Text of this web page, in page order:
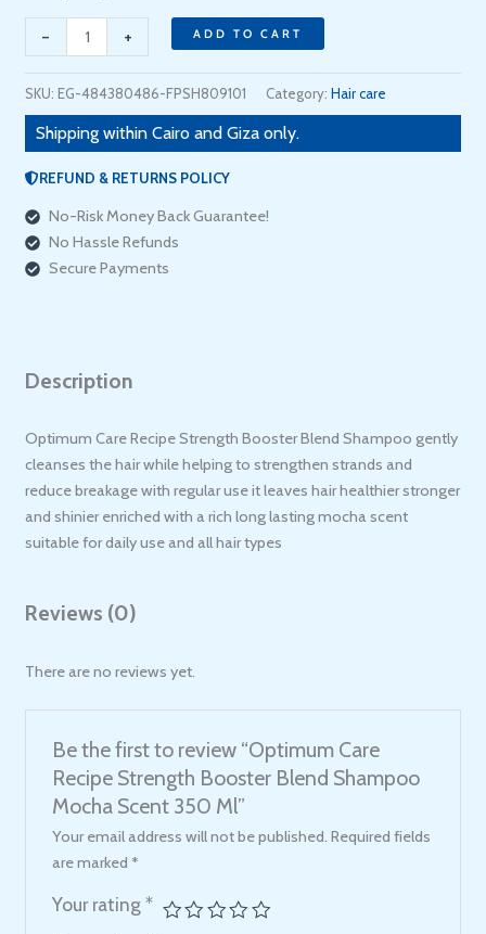
-
Scent
350
Ml
quantity
+ ADD TO CART
SKU: EG-484380486-FPSH809101 Category: Hair care
Shipping within Cairo and Giza only.
REFUND & RETURNS POLICY
No-Risk Money Back Guarantee!
No Hassle Refunds
Secure Payments
Description
Optimum Care Recipe Strength Booster Blend Shampoo gently
cleanses the hair while helping to strengthen strands and
reduce breakage with regular use it leaves hair healthier stronger
and shinier enriched with a rich long lasting mocha scent
suitable for daily use and all hair types
Reviews (0)
There are no reviews yet.
Be the first to review “Optimum Care
Recipe Strength Booster Blend Shampoo
Mocha Scent 350 Ml”
Your email address will not be published. Required fields
are marked*
Your rating*